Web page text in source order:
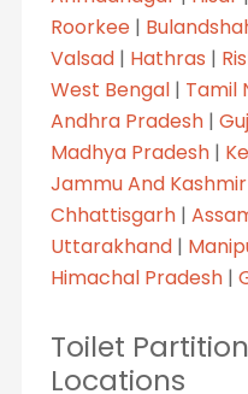
Roorkee|
Valsad| Hathras |
West Bengal| Tamil
Andhra Pradesh|
Madhya Pradesh|
Jammu And Kashmir
Chhattisgarh|
Uttarakhand|
Himachal Pradesh|
Toilet
Locations